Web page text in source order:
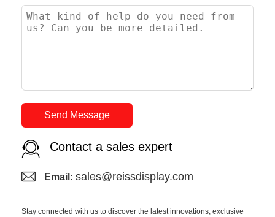
Send Message
Contact a sales expert
Email: sales@reissdisplay.com
Stay connected with us to discover the latest innovations, exclusive